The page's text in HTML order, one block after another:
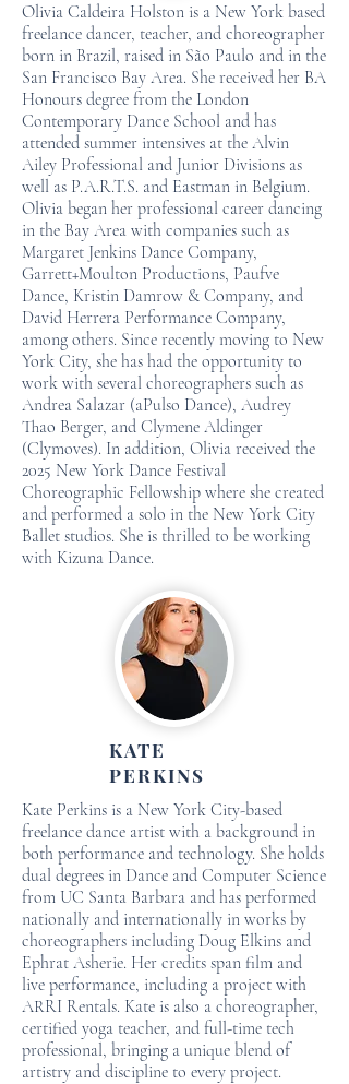
Olivia Caldeira Holston is a New York based
freelance dancer, teacher, and choreographer
born in Brazil, raised in São Paulo and in the
San Francisco Bay Area. She received her BA
Honours degree from the London
Contemporary Dance School and has
attended summer intensives at the Alvin
Ailey Professional and Junior Divisions as
well as P.A.R.T.S. and Eastman in Belgium.
Olivia began her professional career dancing
in the Bay Area with companies such as
Margaret Jenkins Dance Company,
Garrett+Moulton Productions, Paufve
Dance, Kristin Damrow & Company, and
David Herrera Performance Company,
among others. Since recently moving to New
York City, she has had the opportunity to
work with several choreographers such as
Andrea Salazar (aPulso Dance), Audrey
Thao Berger, and Clymene Aldinger
(Clymoves). In addition, Olivia received the
2025 New York Dance Festival
Choreographic Fellowship where she created
and performed a solo in the New York City
Ballet studios. She is thrilled to be working
with Kizuna Dance.
KATE
PERKINS
Kate Perkins is a New York City-based
freelance dance artist with a background in
both performance and technology. She holds
dual degrees in Dance and Computer Science
from UC Santa Barbara and has performed
nationally and internationally in works by
choreographers including Doug Elkins and
Ephrat Asherie. Her credits span film and
live performance, including a project with
ARRI Rentals. Kate is also a choreographer,
certified yoga teacher, and full-time tech
professional, bringing a unique blend of
artistry and discipline to every project.